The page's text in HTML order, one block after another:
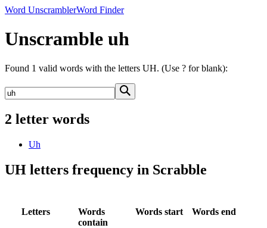
Word UnscramblerWord Finder
Unscramble uh
Found 1 valid words with the letters UH. (Use ? for blank):
2 letter words
Uh
UH letters frequency in Scrabble
Letters
Words
contain
Words start Words end